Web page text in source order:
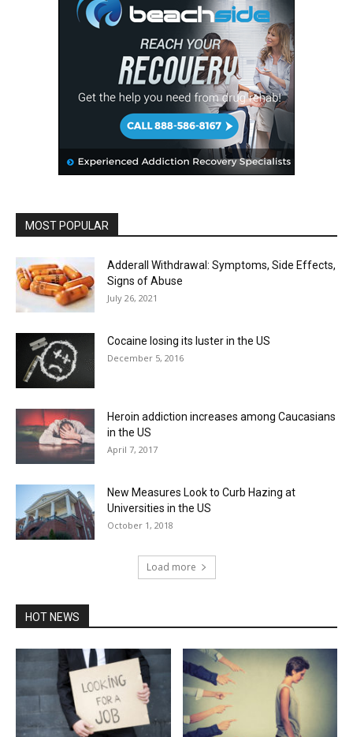
MOST POPULAR
Adderall Withdrawal: Symptoms, Side Effects,
Signs of Abuse
July 26, 2021
Cocaine losing its luster in the US
December 5, 2016
Heroin addiction increases among Caucasians
in the US
April 7, 2017
New Measures Look to Curb Hazing at
Universities in the US
October 1, 2018
Load more
HOT NEWS